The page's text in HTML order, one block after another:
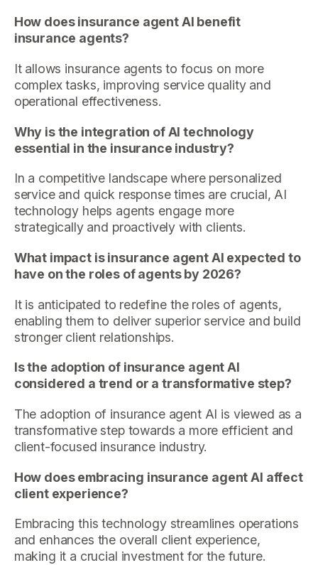
How does insurance agent AI benefit
insurance agents?
It allows insurance agents to focus on more
complex tasks, improving service quality and
operational effectiveness.
Why is the integration of AI technology
essential in the insurance industry?
In a competitive landscape where personalized
service and quick response times are crucial, AI
technology helps agents engage more
strategically and proactively with clients.
What impact is insurance agent AI expected to
have on the roles of agents by 2026?
It is anticipated to redefine the roles of agents,
enabling them to deliver superior service and build
stronger client relationships.
Is the adoption of insurance agent AI
considered a trend or a transformative step?
The adoption of insurance agent AI is viewed as a
transformative step towards a more efficient and
client-focused insurance industry.
How does embracing insurance agent AI affect
client experience?
Embracing this technology streamlines operations
and enhances the overall client experience,
making it a crucial investment for the future.